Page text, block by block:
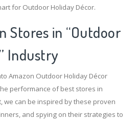
for Outdoor Holiday Décor.
Stores in “Outdoor
Industry
Amazon Outdoor Holiday Décor
performance of best stores in
we can be inspired by these proven
and spying on their strategies to